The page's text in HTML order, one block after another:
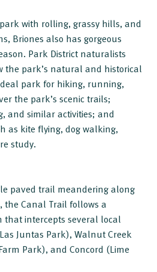
with rolling, grassy hills, and
Briones also has gorgeous
Park District naturalists
the park’s natural and historical
park for hiking, running,
the park’s scenic trails;
and similar activities; and
as kite flying, dog walking,
study.
paved trail meandering along
the Canal Trail follows a
that intercepts several local
Juntas Park), Walnut Creek
Park), and Concord (Lime